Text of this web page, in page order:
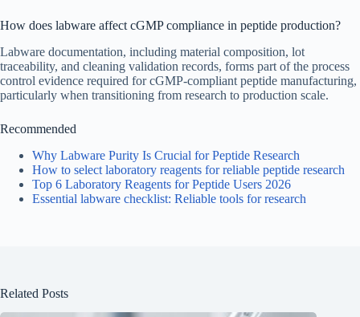
How does labware affect cGMP compliance in peptide production?
Labware documentation, including material composition, lot
traceability, and cleaning validation records, forms part of the process
control evidence required for cGMP-compliant peptide manufacturing,
particularly when transitioning from research to production scale.
Recommended
Why Labware Purity Is Crucial for Peptide Research
How to select laboratory reagents for reliable peptide research
Top 6 Laboratory Reagents for Peptide Users 2026
Essential labware checklist: Reliable tools for research
Related Posts